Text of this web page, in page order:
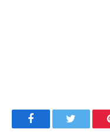
FacebookTwitter